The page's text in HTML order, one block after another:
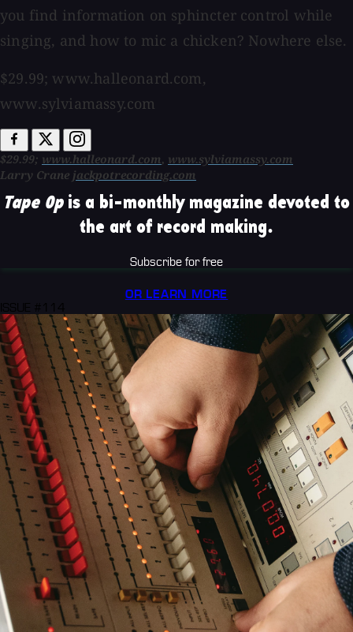
you find information on sphincter control while
singing, and how to mic a chicken? Nowhere else.
$29.99; www.halleonard.com,
www.sylviamassy.com
$29.99; www.halleonard.com, www.sylviamassy.com
Larry Crane jackpotrecording.com
Tape Opis a bi-monthly magazine devoted to
the art of record making.
Subscribe for free
OR LEARN MORE